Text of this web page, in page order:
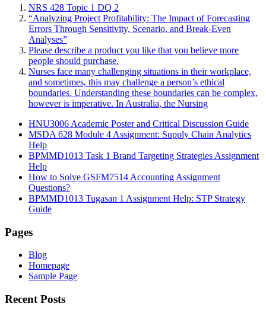
NRS 428 Topic 1 DQ 2
“Analyzing Project Profitability: The Impact of Forecasting
Errors Through Sensitivity, Scenario, and Break-Even
Analyses”
Please describe a product you like that you believe more
people should purchase.
Nurses face many challenging situations in their workplace,
and sometimes, this may challenge a person’s ethical
boundaries. Understanding these boundaries can be complex,
however is imperative. In Australia, the Nursing
HNU3006 Academic Poster and Critical Discussion Guide
MSDA 628 Module 4 Assignment: Supply Chain Analytics
Help
BPMMD1013 Task 1 Brand Targeting Strategies Assignment
Help
How to Solve GSFM7514 Accounting Assignment
Questions?
BPMMD1013 Tugasan 1 Assignment Help: STP Strategy
Guide
Pages
Blog
Homepage
Sample Page
Recent Posts